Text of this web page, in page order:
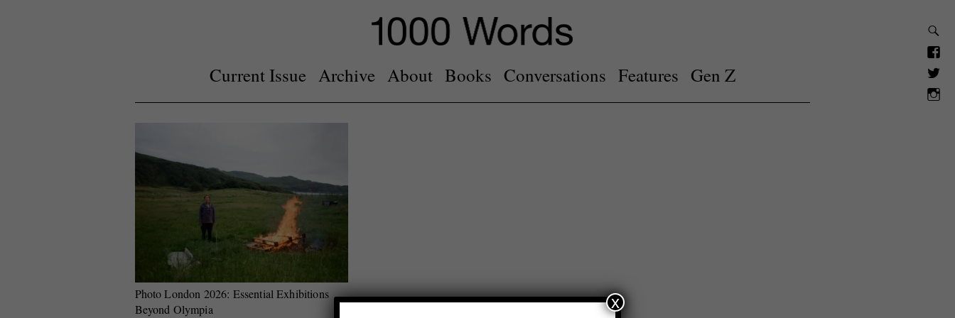
Current Issue Archive About Books Conversations Features Gen Z
Photo London 2026: Essential Exhibitions
Beyond Olympia
x